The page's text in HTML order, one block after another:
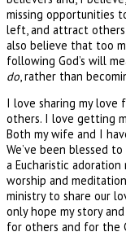
missing opportunities
left, and attract others
also believe that too
following God’s will
do, rather than
I love sharing my love
others. I love getting
Both my wife and I
We’ve been blessed
a Eucharistic
worship and
ministry to share our
only hope my story
for others and for the